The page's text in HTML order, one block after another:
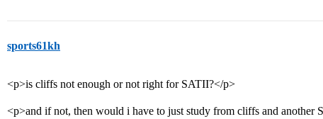
sports61kh
<p>is cliffs not enough or not right for SATII?</p>
<p>and if not, then would i have to just study from cliffs and another